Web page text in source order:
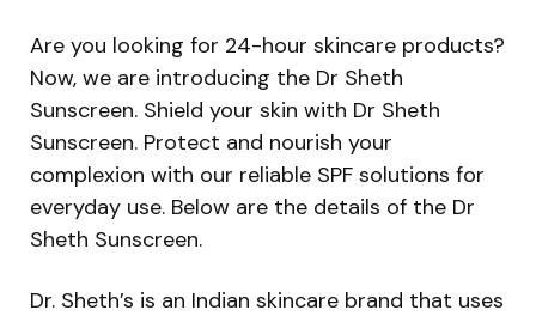
Are you looking for 24-hour skincare products?
Now, we are introducing the Dr Sheth
Sunscreen. Shield your skin with Dr Sheth
Sunscreen. Protect and nourish your
complexion with our reliable SPF solutions for
everyday use. Below are the details of the Dr
Sheth Sunscreen.
Dr. Sheth’s is an Indian skincare brand that uses